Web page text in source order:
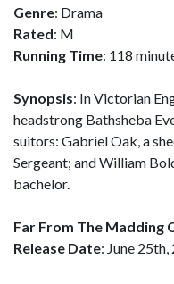
Genre: Drama
Rated: M
Running Time: 118
Synopsis: In Victorian
headstrong Bathsheba
suitors: Gabriel Oak, a
Sergeant; and William
bachelor.
Far From The Madding
Release Date: June 25th,